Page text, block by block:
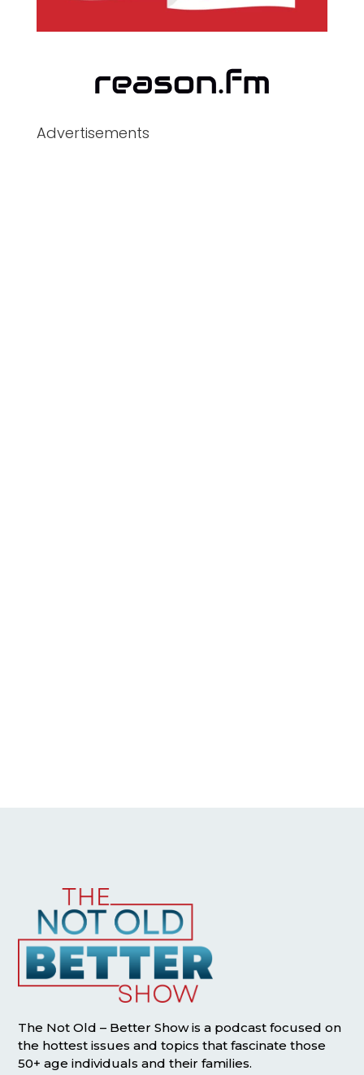
Advertisements
The Not Old – Better Show is a podcast focused on
the hottest issues and topics that fascinate those
50+ age individuals and their families.